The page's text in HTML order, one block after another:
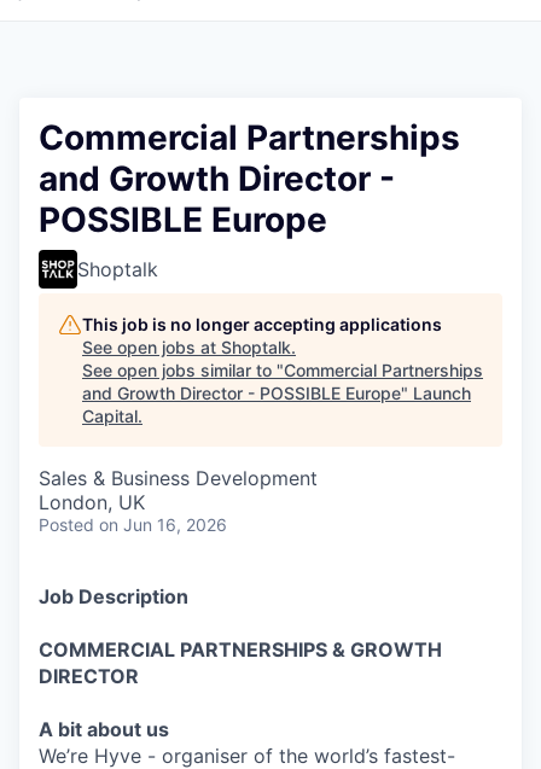
Commercial Partnerships
and Growth Director -
POSSIBLE Europe
Shoptalk
This job is no longer accepting applications
See open jobs at Shoptalk.
See open jobs similar to "Commercial Partnerships
and Growth Director - POSSIBLE Europe" Launch
Capital.
Sales & Business Development
London, UK
Posted on Jun 16, 2026
Job Description
COMMERCIAL PARTNERSHIPS & GROWTH
DIRECTOR
A bit about us
We’re Hyve - organiser of the world’s fastest-